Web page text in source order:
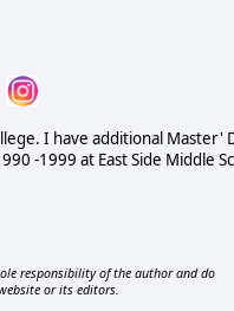
I have additional Master'
-1999 at East Side Middle
responsibility of the author and do
or its editors.